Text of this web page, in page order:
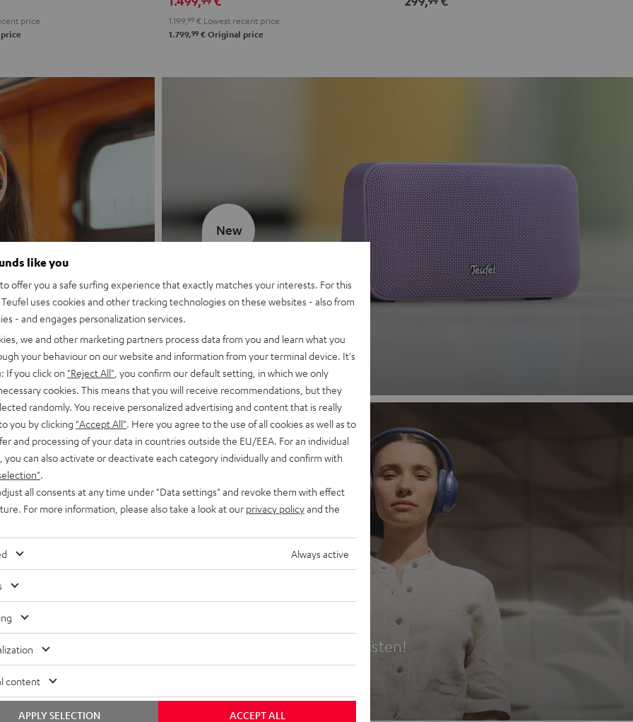
price 1.199, 99 € Lowest recent price
1.799,99 € Original price
Green
Red
MOTIV® GO 2
Discover now
New
Headphones
Experience love at first listen!
like you
offer you a safe surfing experience that exactly matches your interests. For this
uses cookies and other tracking technologies on these websites - also from
- and engages personalization services.
we and other marketing partners process data from you and learn what you
your behaviour on our website and information from your terminal device. It's
If you click on "Reject All" , you confirm our default setting, in which we only
cookies. This means that you will receive recommendations, but they
randomly. You receive personalized advertising and content that is really
you by clicking "Accept All" . Here you agree to the use of all cookies as well as to
and processing of your data in countries outside the EU/EEA. For an individual
you can also activate or deactivate each category individually and confirm with
all consents at any time under "Data settings" and revoke them with effect
For more information, please also take a look at our privacy policyand the
Always active
content
ACCEPT ALL
APPLY SELECTION